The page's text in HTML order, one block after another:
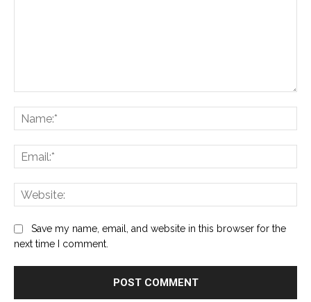
Save my name, email, and website in this browser for the
next time I comment.